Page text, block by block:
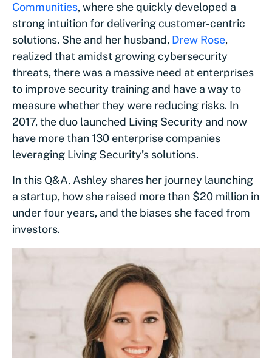
Communities, where she quickly developed a
strong intuition for delivering customer-centric
solutions. She and her husband, Drew Rose,
realized that amidst growing cybersecurity
threats, there was a massive need at enterprises
to improve security training and have a way to
measure whether they were reducing risks. In
2017, the duo launched Living Security and now
have more than 130 enterprise companies
leveraging Living Security’s solutions.
In this Q&A, Ashley shares her journey launching
a startup, how she raised more than $20 million in
under four years, and the biases she faced from
investors.